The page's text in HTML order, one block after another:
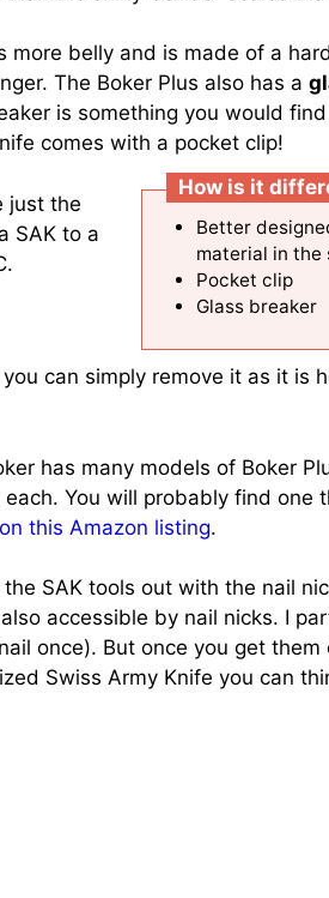
more belly and is made of a
The Boker Plus also has a
is something you would find
comes with a pocket clip!
just the
SAK to a
How is it
Better
material in the
Pocket clip
Glass breaker
can simply remove it as it is
has many models of Boker
You will probably find one
on this Amazon listing.
SAK tools out with the nail
accessible by nail nicks. I
once). But once you get them
Swiss Army Knife you can